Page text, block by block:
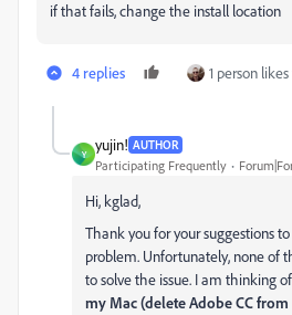
if that fails, change the install location
4 replies 1 person
Y
yujin! AUTHOR
Participating Frequently
Hi, kglad,
Thank you for your suggestions
problem. Unfortunately, none of
to solve the issue. I am thinking of
my Mac (delete Adobe CC